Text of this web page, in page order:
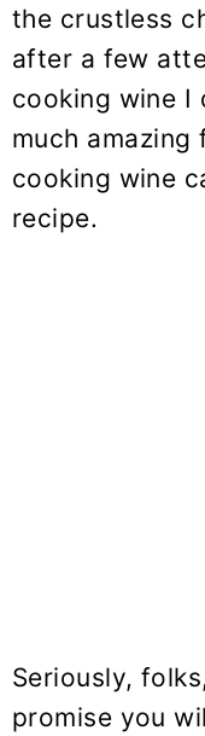
the crustless
after a few
cooking wine I
much
cooking wine
recipe.
Seriously,
promise you